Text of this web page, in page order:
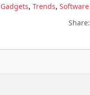
Gadgets, Trends, Software
Share: